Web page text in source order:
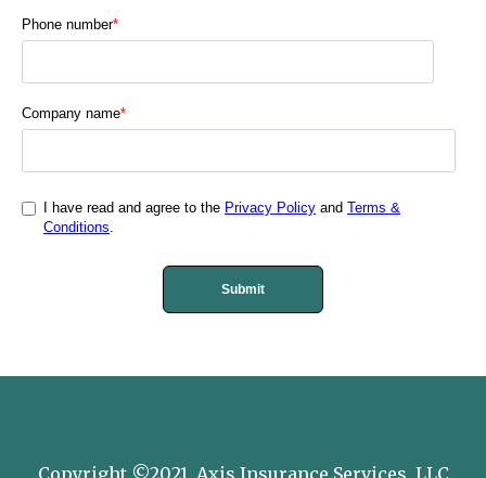
Phone number*
Company name*
I have read and agree to the Privacy Policy and Terms &
Conditions
Copyright ©2021, Axis Insurance Services, LLC